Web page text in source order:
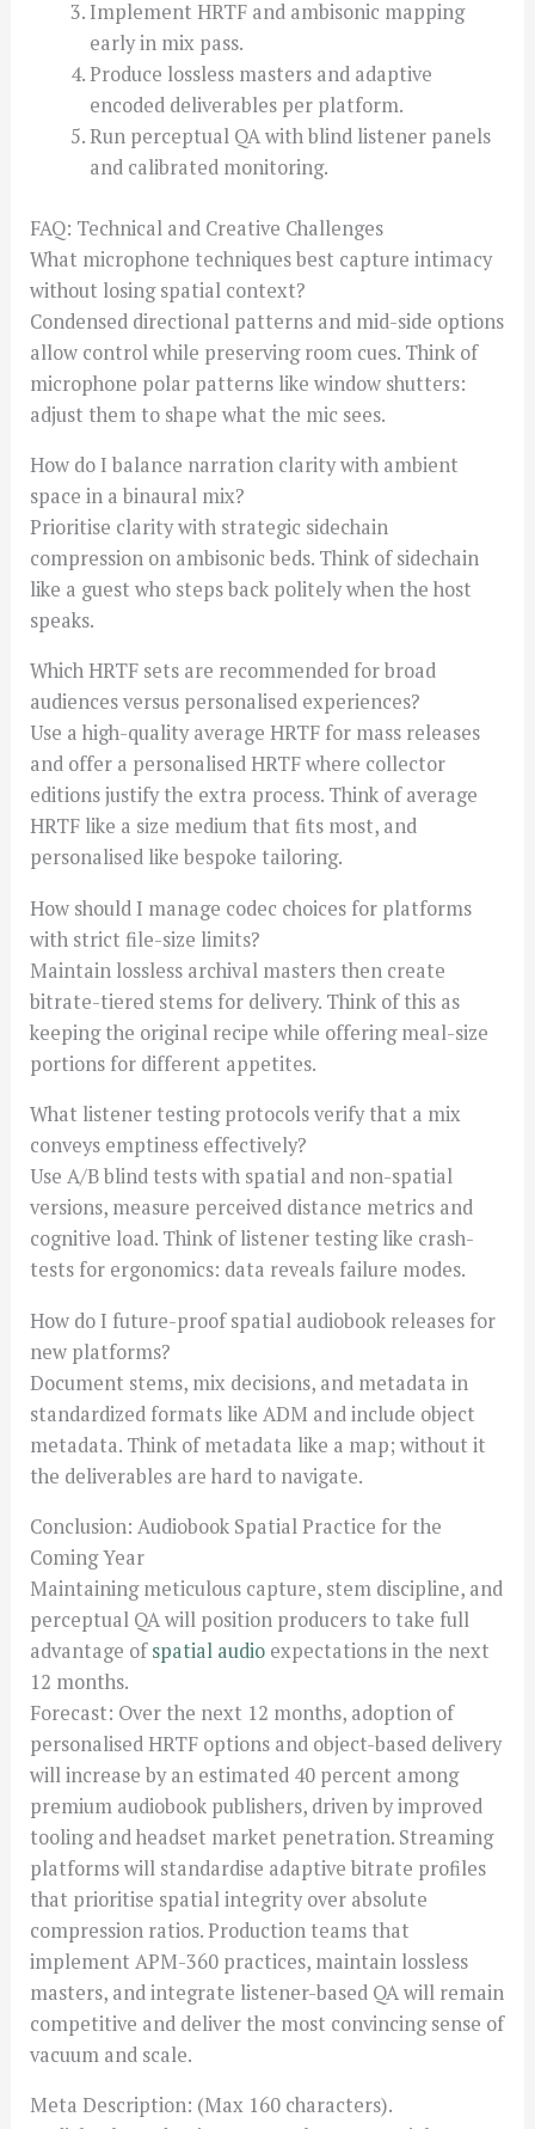
Implement HRTF and ambisonic mapping
early in mix pass.
Produce lossless masters and adaptive
encoded deliverables per platform.
Run perceptual QA with blind listener panels
and calibrated monitoring.
FAQ: Technical and Creative Challenges
What microphone techniques best capture intimacy
without losing spatial context?
Condensed directional patterns and mid-side options
allow control while preserving room cues. Think of
microphone polar patterns like window shutters:
adjust them to shape what the mic sees.
How do I balance narration clarity with ambient
space in a binaural mix?
Prioritise clarity with strategic sidechain
compression on ambisonic beds. Think of sidechain
like a guest who steps back politely when the host
speaks.
Which HRTF sets are recommended for broad
audiences versus personalised experiences?
Use a high-quality average HRTF for mass releases
and offer a personalised HRTF where collector
editions justify the extra process. Think of average
HRTF like a size medium that fits most, and
personalised like bespoke tailoring.
How should I manage codec choices for platforms
with strict file-size limits?
Maintain lossless archival masters then create
bitrate-tiered stems for delivery. Think of this as
keeping the original recipe while offering meal-size
portions for different appetites.
What listener testing protocols verify that a mix
conveys emptiness effectively?
Use A/B blind tests with spatial and non-spatial
versions, measure perceived distance metrics and
cognitive load. Think of listener testing like crash-
tests for ergonomics: data reveals failure modes.
How do I future-proof spatial audiobook releases for
new platforms?
Document stems, mix decisions, and metadata in
standardized formats like ADM and include object
metadata. Think of metadata like a map; without it
the deliverables are hard to navigate.
Conclusion: Audiobook Spatial Practice for the
Coming Year
Maintaining meticulous capture, stem discipline, and
perceptual QA will position producers to take full
advantage ofspatial audio expectations in the next
12 months.
Forecast: Over the next 12 months, adoption of
personalised HRTF options and object-based delivery
will increase by an estimated 40 percent among
premium audiobook publishers, driven by improved
tooling and headset market penetration. Streaming
platforms will standardise adaptive bitrate profiles
that prioritise spatial integrity over absolute
compression ratios. Production teams that
implement APM-360 practices, maintain lossless
masters, and integrate listener-based QA will remain
competitive and deliver the most convincing sense of
vacuum and scale.
Meta Description: (Max 160 characters).